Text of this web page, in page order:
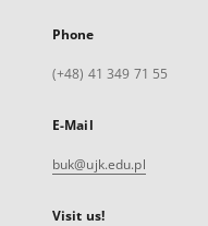
Phone
(+48) 41 349 71 55
E-Mail
buk@ujk.edu.pl
Visit us!